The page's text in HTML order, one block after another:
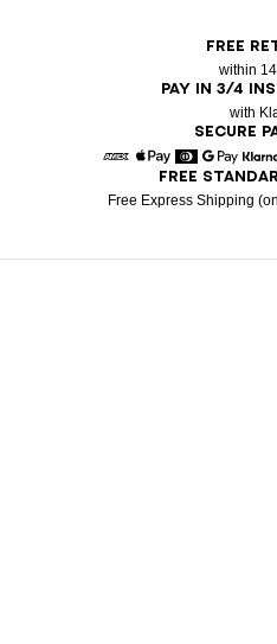
FREE
within
PAY IN 3/4
with
SECURE
American Express
Apple Pay
DinersGoogle
FREE
Free Express Shipping